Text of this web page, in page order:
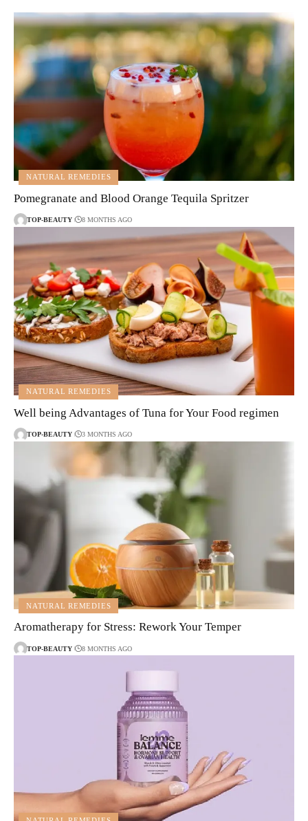
NATURAL REMEDIES
Pomegranate and Blood Orange Tequila Spritzer
TOP-BEAUTY 8 MONTHS AGO
NATURAL REMEDIES
Well being Advantages of Tuna for Your Food regimen
TOP-BEAUTY 3 MONTHS AGO
NATURAL REMEDIES
Aromatherapy for Stress: Rework Your Temper
TOP-BEAUTY 8 MONTHS AGO